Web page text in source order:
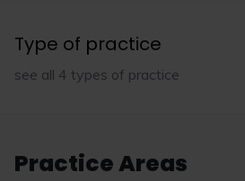
Type of practice
see all 4 types of practice
Practice Areas